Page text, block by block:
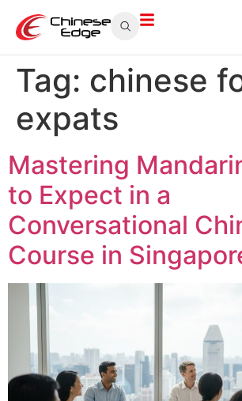
Tag: chinese
expats
Mastering
to Expect in a
Conversational
Course in